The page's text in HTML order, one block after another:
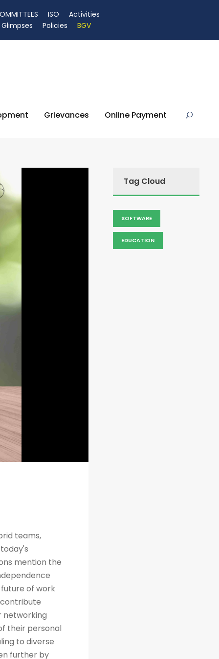
ISO
Activities
Glimpses
Policies BGV
Grievances Online Payment
teams,
mention the
of work
networking
their personal
to diverse
further by
Tag Cloud
SOFTWARE
EDUCATION